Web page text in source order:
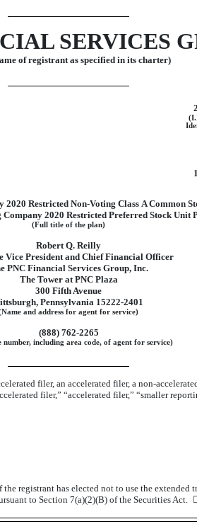
SERVICES
of registrant as specified in its charter)
2020 RestrictedNon-Voting Class A Common
2020 Restricted Preferred Stock Unit
(Full title of the plan)
Robert Q. Reilly
Vice President and Chief Financial Officer
PNC Financial Services Group, Inc.
The Tower at PNC Plaza
300 Fifth Avenue
Pennsylvania 15222-2401
and address for agent for service)
(888) 762-2265
number, including area code, of agent for service)
filer, an accelerated filer, a non-
filer,” “accelerated filer,” “smaller
registrant has elected not to use the
to Section 7(a)(2)(B) of the Securities Act.